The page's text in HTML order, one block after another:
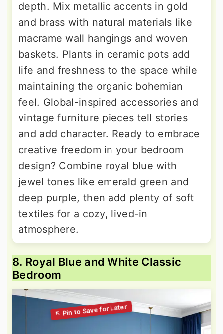
depth. Mix metallic accents in gold
and brass with natural materials like
macrame wall hangings and woven
baskets. Plants in ceramic pots add
life and freshness to the space while
maintaining the organic bohemian
feel. Global-inspired accessories and
vintage furniture pieces tell stories
and add character. Ready to embrace
creative freedom in your bedroom
design? Combine royal blue with
jewel tones like emerald green and
deep purple, then add plenty of soft
textiles for a cozy, lived-in
atmosphere.
8. Royal Blue and White Classic
Bedroom